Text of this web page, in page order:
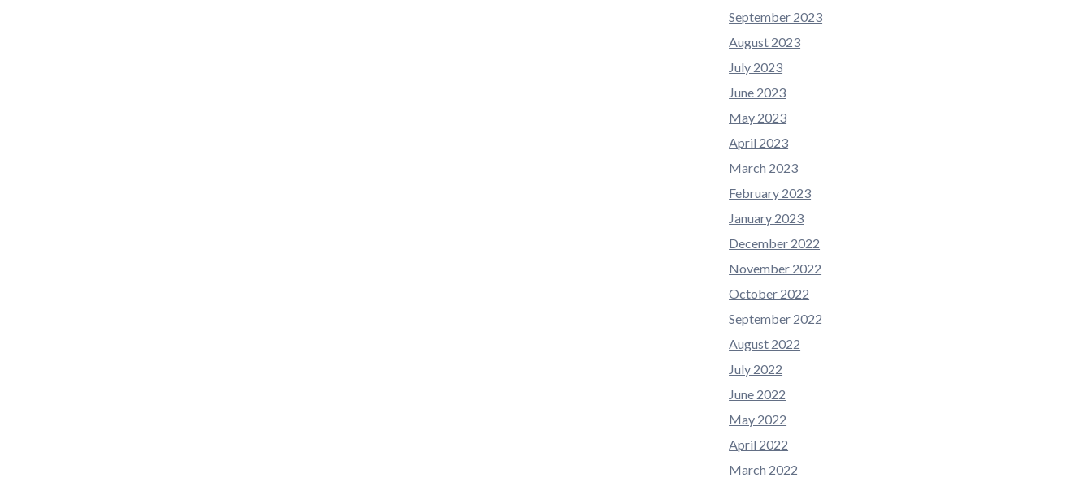
September 2023
August 2023
July 2023
June 2023
May 2023
April 2023
March 2023
February 2023
January 2023
December 2022
November 2022
October 2022
September 2022
August 2022
July 2022
June 2022
May 2022
April 2022
March 2022